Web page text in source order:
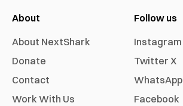
About
About NextShark
Donate
Contact
Work With Us
Follow us
Instagram
Twitter X
WhatsApp
Facebook